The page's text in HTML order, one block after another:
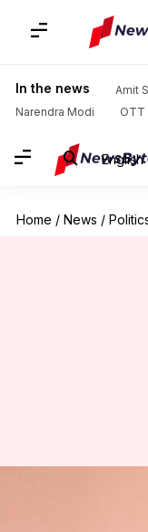
In the news Amit
Narendra Modi
OTT
English
Home / News /
Mohan
prepare